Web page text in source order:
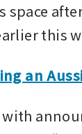
this
an
with